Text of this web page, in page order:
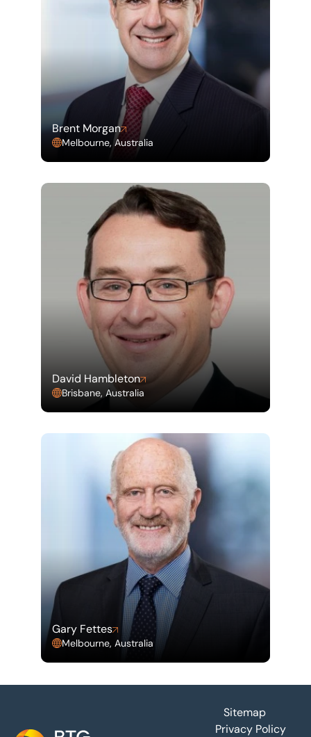
Brent Morgan
Melbourne, Australia
David Hambleton
Brisbane, Australia
Gary Fettes
Melbourne, Australia
Sitemap
Privacy Policy